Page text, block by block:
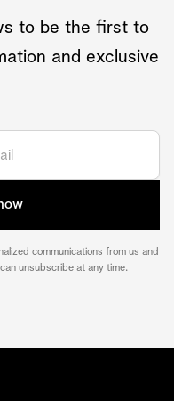
to be the first to
and exclusive
communications from us and
unsubscribe at any time.